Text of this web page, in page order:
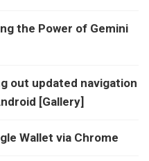
the Power of Gemini
out updated navigation
[Gallery]
Wallet via Chrome